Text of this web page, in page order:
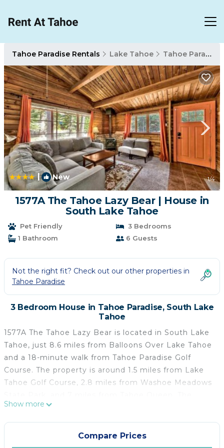
Tahoe Paradise Rentals Lake Tahoe Tahoe Paradise
| New 1/4
1577A The Tahoe Lazy Bear | House in
South Lake Tahoe
Pet Friendly
3 Bedrooms
1 Bathroom
6 Guests
Not the right fit? Check out our other properties in
Tahoe Paradise
3 Bedroom House in Tahoe Paradise, South Lake
Tahoe
1577A The Tahoe Lazy Bear is located in South Lake
Tahoe, just 8.6 miles from Balloons Over Lake Tahoe
and a 18-minute walk from Tahoe Paradise Golf
Course. The property is around 1.5 miles from Lake
Tahoe Golf Course, 2.8 miles from Washoe Meadows
vacation home provides both free Wifi and free
private parking. The vacation home includes 3
bedrooms, 1 bathroom with a bath and a shower, a
seating area, and a fully equipped kitchen with a
Show more
Compare Prices